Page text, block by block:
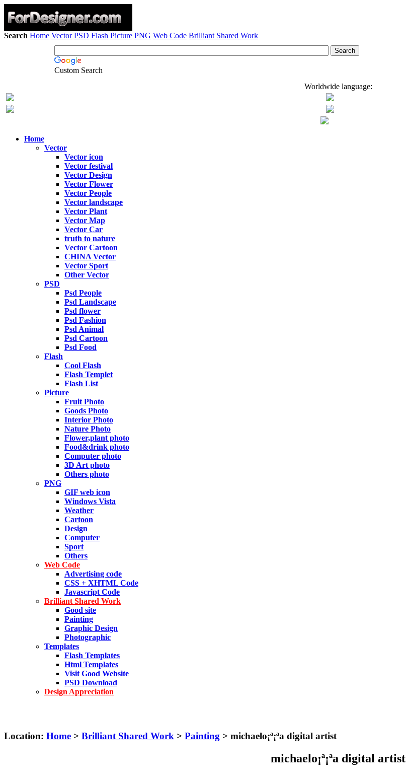
Search Home Vector PSD Flash Picture PNG Web Code Brilliant Shared Work
Custom Search
Worldwide language:
Home
Vector
Vector icon
Vector festival
Vector Design
Vector Flower
Vector People
Vector landscape
Vector Plant
Vector Map
Vector Car
truth to nature
Vector Cartoon
CHINA Vector
Vector Sport
Other Vector
PSD
Psd People
Psd Landscape
Psd flower
Psd Fashion
Psd Animal
Psd Cartoon
Psd Food
Flash
Cool Flash
Flash Templet
Flash List
Picture
Fruit Photo
Goods Photo
Interior Photo
Nature Photo
Flower,plant photo
Food&drink photo
Computer photo
3D Art photo
Others photo
PNG
GIF web icon
Windows Vista
Weather
Cartoon
Design
Computer
Sport
Others
Web Code
Advertising code
CSS + XHTML Code
Javascript Code
Brilliant Shared Work
Good site
Painting
Graphic Design
Photographic
Templates
Flash Templates
Html Templates
Visit Good Website
PSD Download
Design Appreciation
Location: Home > Brilliant Shared Work > Painting > michaelo¡ª¡ªa digital artist
michaelo¡ª¡ªa digital artist